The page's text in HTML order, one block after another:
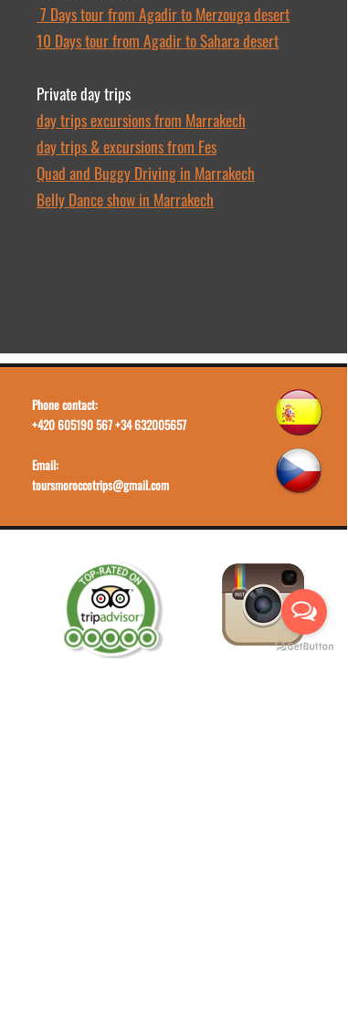
7 Days tour from Agadir to Merzouga desert
10 Days tour from Agadir to Sahara desert
Private day trips
day trips excursions from Marrakech
day trips & excursions from Fes
Quad and Buggy Driving in Marrakech
Belly Dance show in Marrakech
Phone contact:
+420 605190 567 +34 632005657
Email:
toursmoroccotrips@gmail.com